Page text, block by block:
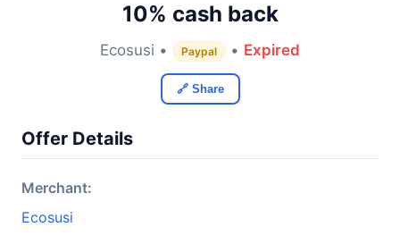
10% cash back
Ecosusi • Paypal • Expired
🔗 Share
Offer Details
Merchant:
Ecosusi